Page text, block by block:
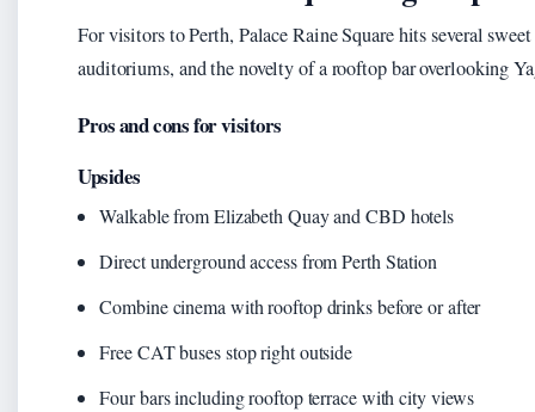
For visitors to Perth, Palace Raine Square hits several
auditoriums, and the novelty of a rooftop bar overlooking
Pros and cons for visitors
Upsides
Walkable from Elizabeth Quay and CBD hotels
Direct underground access from Perth Station
Combine cinema with rooftop drinks before or after
Free CAT buses stop right outside
Four bars including rooftop terrace with city views